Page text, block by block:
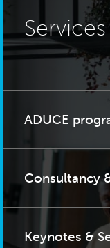
Services
ADUCE
Consultancy
Keynotes &